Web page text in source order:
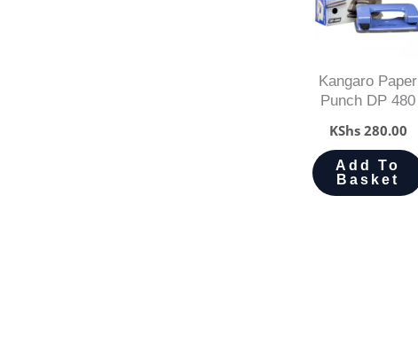
Kangaro Paper
Punch DP 480
KShs280.00
Add To
Basket